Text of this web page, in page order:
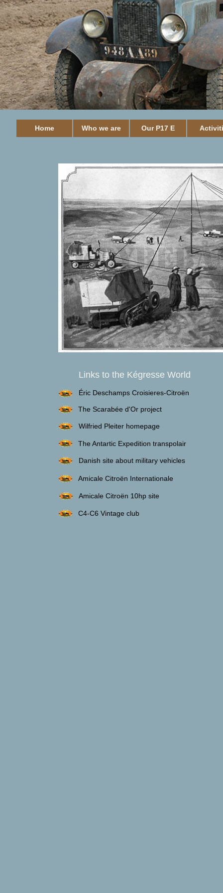
Home Who we are Our P17 E
Links to the Kégresse World
Éric Deschamps Croisieres-Citroën
Wilfried Pleiter homepage
The Antartic Expedition transpolair
Danish site about military vehicles
Amicale Citroën Internationale
Amicale Citroën 10hp site
C4-C6 Vintage club
The Scarabée d'Or project